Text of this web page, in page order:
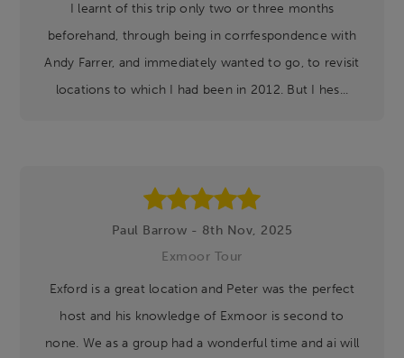
I learnt of this trip only two or three months
beforehand, through being in corrfespondence with
Andy Farrer, and immediately wanted to go, to revisit
locations to which I had been in 2012. But I hes...
Paul Barrow - 8th Nov, 2025
Exmoor Tour
Exford is a great location and Peter was the perfect
host and his knowledge of Exmoor is second to
none. We as a group had a wonderful time and ai will